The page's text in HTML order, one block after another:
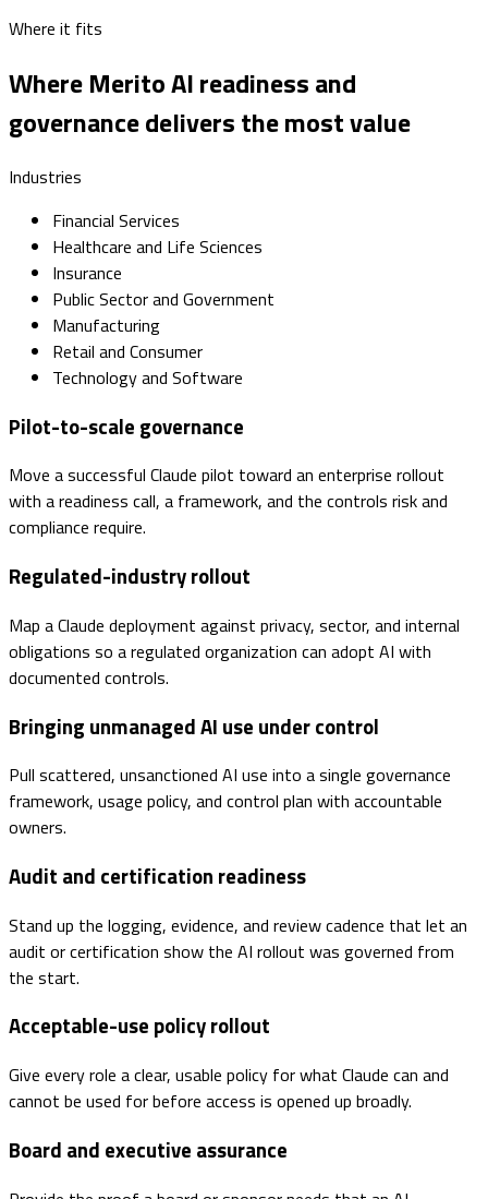
Where it fits
Where Merito AI readiness and
governance delivers the most value
Industries
Financial Services
Healthcare and Life Sciences
Insurance
Public Sector and Government
Manufacturing
Retail and Consumer
Technology and Software
Pilot-to-scale governance
Move a successful Claude pilot toward an enterprise rollout
with a readiness call, a framework, and the controls risk and
compliance require.
Regulated-industry rollout
Map a Claude deployment against privacy, sector, and internal
obligations so a regulated organization can adopt AI with
documented controls.
Bringing unmanaged AI use under control
Pull scattered, unsanctioned AI use into a single governance
framework, usage policy, and control plan with accountable
owners.
Audit and certification readiness
Stand up the logging, evidence, and review cadence that let an
audit or certification show the AI rollout was governed from
the start.
Acceptable-use policy rollout
Give every role a clear, usable policy for what Claude can and
cannot be used for before access is opened up broadly.
Board and executive assurance